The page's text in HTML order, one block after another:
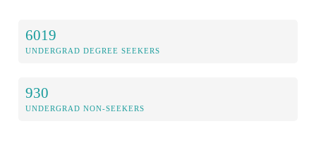
6019
UNDERGRAD DEGREE SEEKERS
930
UNDERGRAD NON-SEEKERS